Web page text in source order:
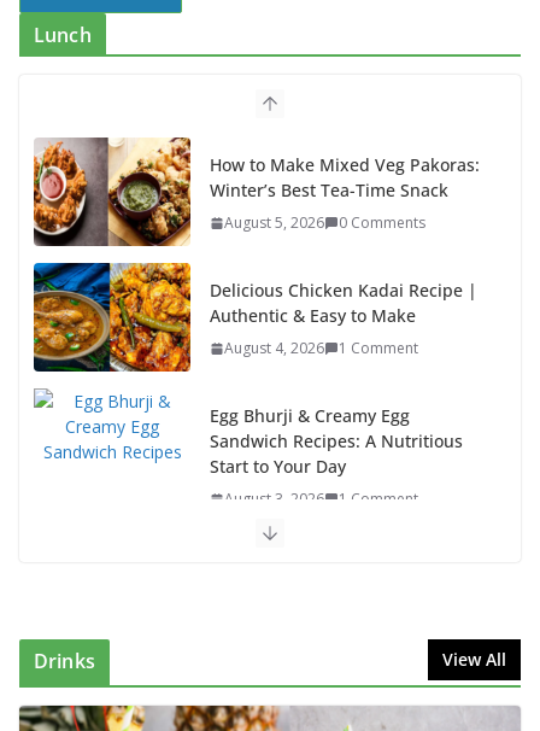
Lunch
How to Make Mixed Veg Pakoras:
Winter’s Best Tea-Time Snack
August 5, 2026 0 Comments
Delicious Chicken Kadai Recipe |
Authentic & Easy to Make
August 4, 2026 1 Comment
Egg Bhurji & Creamy Egg
Sandwich Recipes: A Nutritious
Start to Your Day
August 3, 2026 1 Comment
This Fish Tacos Recipe Is the Reason Everyone Loves
Seafood
Drinks View All